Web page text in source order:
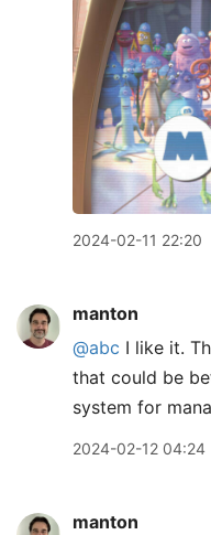
2024-02-11 22:20
manton
@abc I like it.
that could be
system for
2024-02-12 04:24
manton